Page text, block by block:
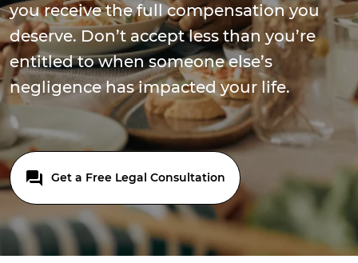
you receive the full compensation you
deserve. Don’t accept less than you’re
entitled to when someone else’s
negligence has impacted your life.
Get a Free Legal Consultation